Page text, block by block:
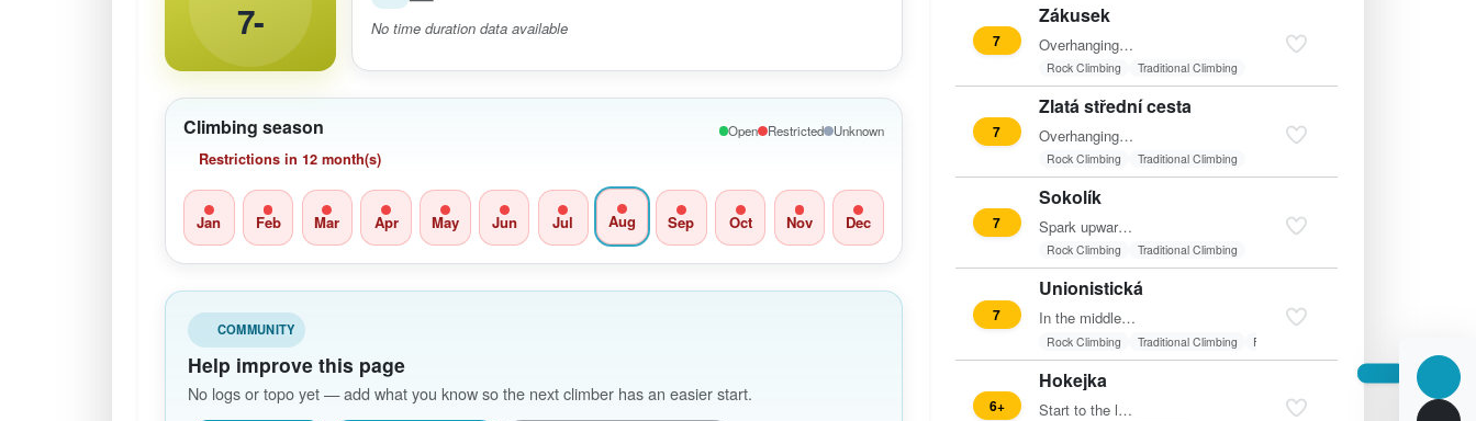
7- No time duration data available
Climbing season
Restrictions in 12 month(s)
Open Restricted Unknown
Jan Feb Mar Apr May Jun Jul Aug Sep Oct Nov Dec
COMMUNITY
Help improve this page
No logs or topo yet — add what you know so the next climber has an easier start.
7
Zákusek
Overhanging traverse from the left onto the edge and then…
Rock Climbing Traditional Climbing
7
Zlatá střední cesta
Overhanging start into the recess and through it to the top…
Rock Climbing Traditional Climbing
7
Sokolík
Spark upwards in the middle of the wall.
Rock Climbing Traditional Climbing
7
Unionistická
In the middle of the wall between "Hmatadla" and "Potkaní…
Rock Climbing Traditional Climbing Friends
6+
Hokejka
Start to the left of "Rat's" shallow corner upwards (knot),…